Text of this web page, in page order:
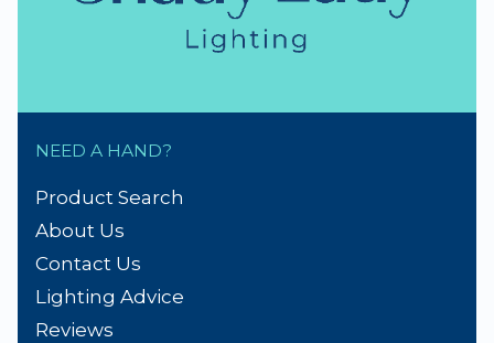
NEED A HAND?
Product Search
About Us
Contact Us
Lighting Advice
Reviews